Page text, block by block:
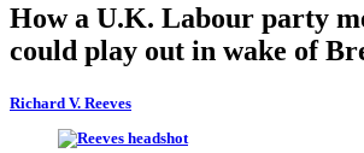
How a U.K. Labour party
could play out in wake of
Richard V. Reeves